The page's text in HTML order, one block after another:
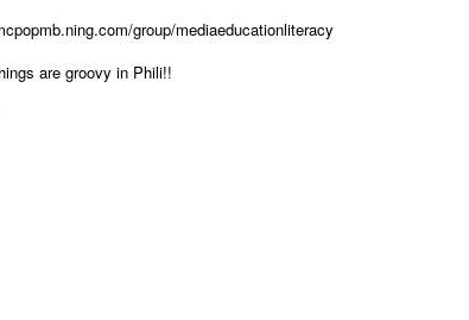
group/mediaeducationliteracy
are groovy in Phili!!